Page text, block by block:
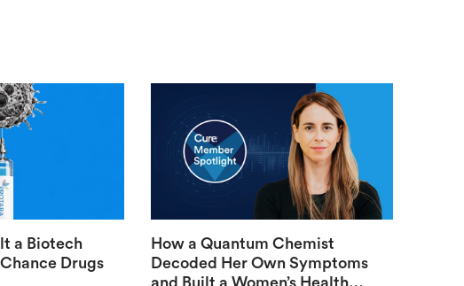
a Biotech
Drugs
How a Quantum Chemist
Decoded Her Own Symptoms
and Built a Women’s Health